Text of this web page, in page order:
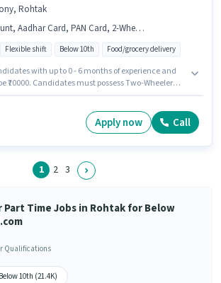
Rohtak
PAN Card, 2-Wheeler Driving Licence, Bike, Cycle, Two-Wheeler Driving, Smartphone
Flexible shift Below 10th Food/grocery delivery
with up to 0 - 6 months of experience and
₹70000. Candidates must possess Two-Wheeler
Candidate should have access to Bike,
Apply now Call
1 2 3
Part Time Jobs in Rohtak for Below
Qualifications
10th (21.4K)